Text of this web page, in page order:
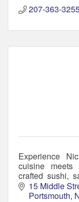
207-363-
Experience
cuisine meets
crafted sushi,
handcrafted
15 Middle
Portsmouth